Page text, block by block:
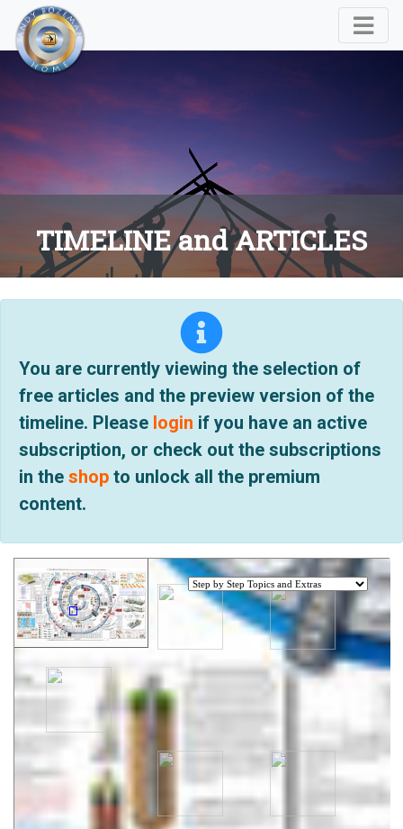
TIMELINE and ARTICLES
You are currently viewing the selection of
free articles and the preview version of the
timeline. Please login if you have an active
subscription, or check out the subscriptions
in the shop to unlock all the premium
content.